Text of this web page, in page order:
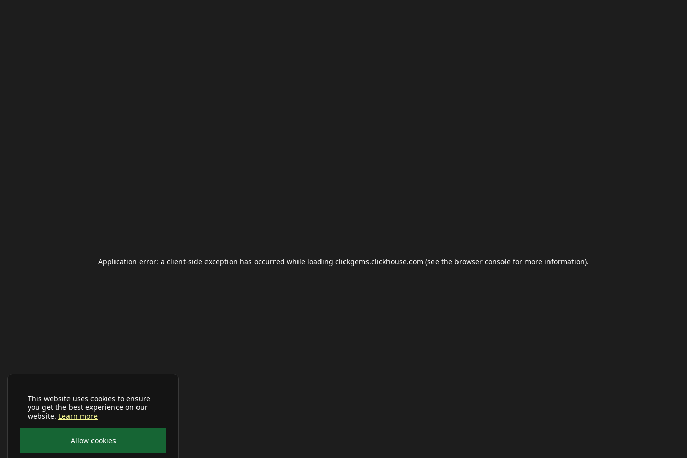
This website uses cookies to ensure
you get the best experience on our
website. Learn more
Allow cookies
Application error: a client-side exception has occurred while loading clickgems.clickhouse.com (see the browser console for more information).